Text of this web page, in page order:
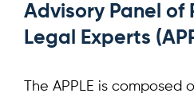
Advisory Panel of
Legal Experts
The APPLE is composed